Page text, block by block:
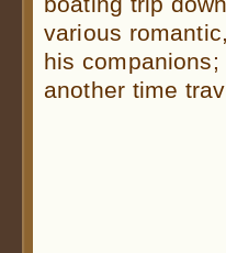
various
his
another time